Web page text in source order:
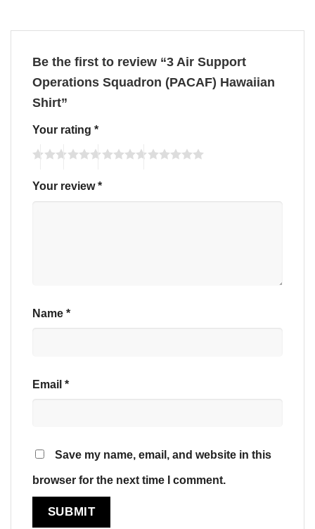
Be the first to review “3 Air Support
Operations Squadron (PACAF) Hawaiian
Shirt”
Your rating *
Your review*
Name *
Email *
Save my name, email, and website in this
browser for the next time I comment.